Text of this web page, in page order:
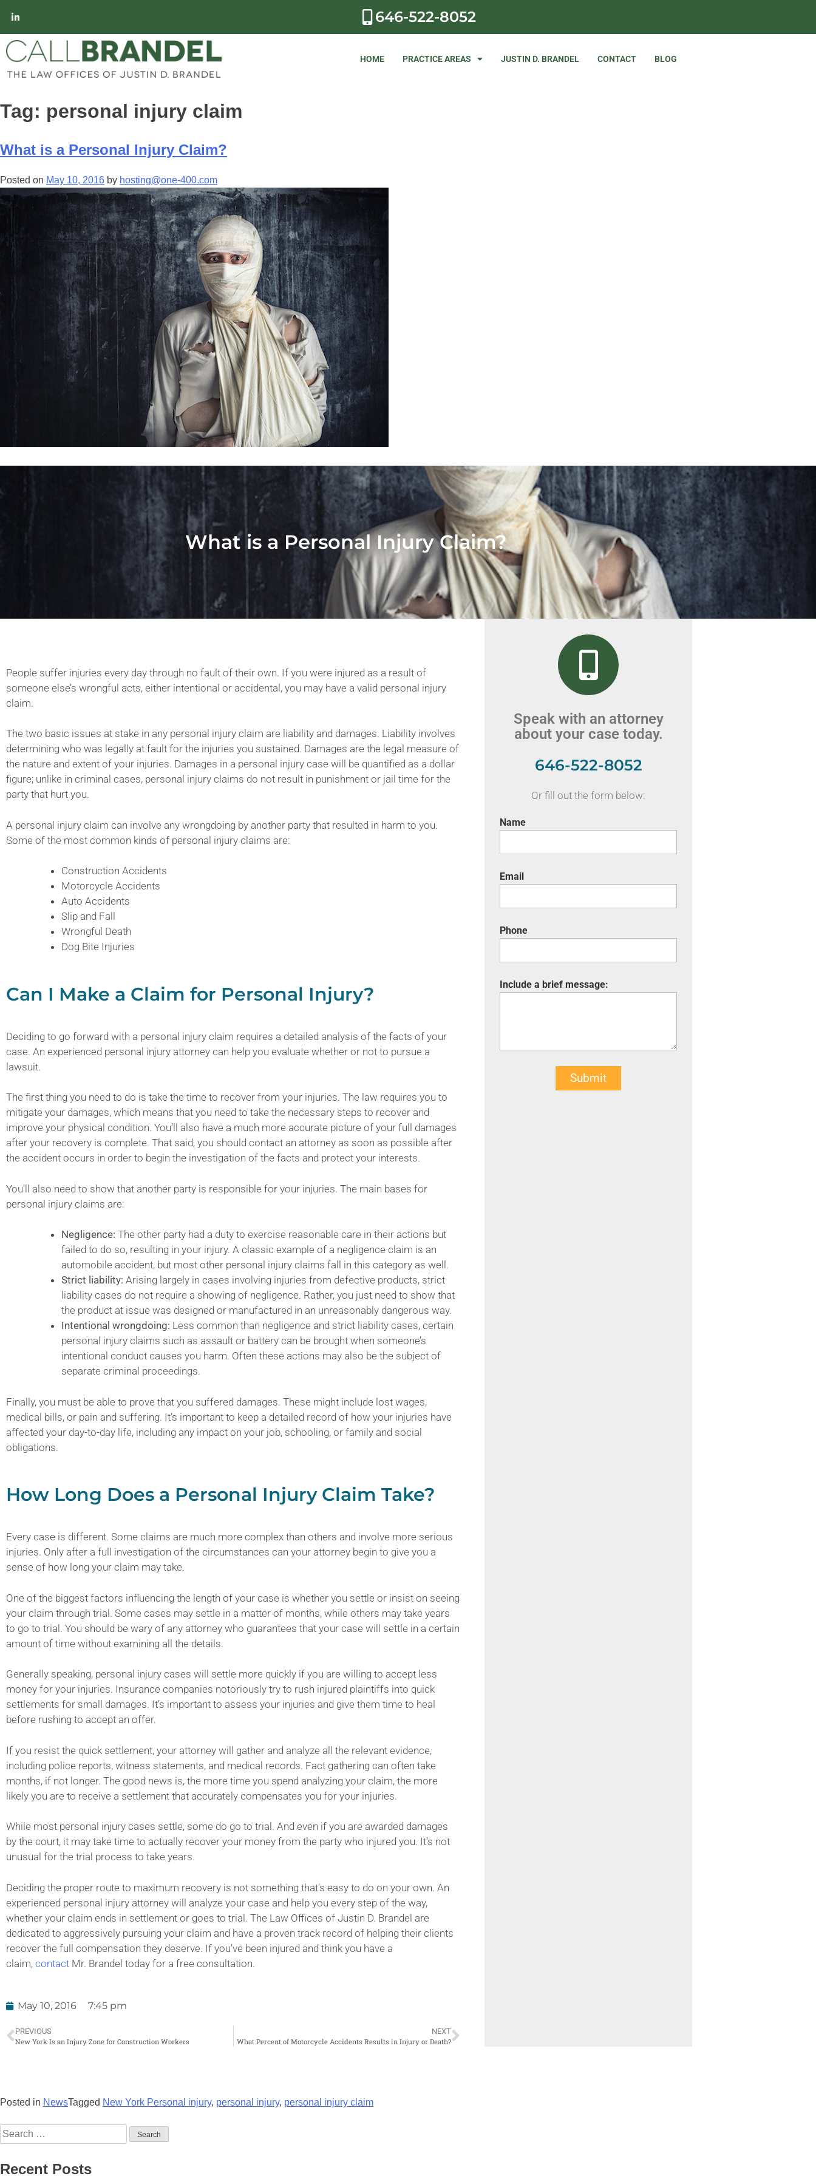
646-522-8052
HOME PRACTICE AREAS JUSTIN D. BRANDEL CONTACT BLOG
Tag: personal injury claim
What is a Personal Injury Claim?
Posted on May 10, 2016 by hosting@one-400.com
What is a Personal Injury Claim?
People suffer injuries every day through no fault of their own. If you were injured as a result of
someone else’s wrongful acts, either intentional or accidental, you may have a valid personal injury
claim.
The two basic issues at stake in any personal injury claim are liability and damages. Liability involves
determining who was legally at fault for the injuries you sustained. Damages are the legal measure of
the nature and extent of your injuries. Damages in a personal injury case will be quantified as a dollar
figure; unlike in criminal cases, personal injury claims do not result in punishment or jail time for the
party that hurt you.
A personal injury claim can involve any wrongdoing by another party that resulted in harm to you.
Some of the most common kinds of personal injury claims are:
Construction Accidents
Motorcycle Accidents
Auto Accidents
Slip and Fall
Wrongful Death
Dog Bite Injuries
Can I Make a Claim for Personal Injury?
Deciding to go forward with a personal injury claim requires a detailed analysis of the facts of your
case. An experienced personal injury attorney can help you evaluate whether or not to pursue a
lawsuit.
The first thing you need to do is take the time to recover from your injuries. The law requires you to
mitigate your damages, which means that you need to take the necessary steps to recover and
improve your physical condition. You’ll also have a much more accurate picture of your full damages
after your recovery is complete. That said, you should contact an attorney as soon as possible after
the accident occurs in order to begin the investigation of the facts and protect your interests.
You’ll also need to show that another party is responsible for your injuries. The main bases for
personal injury claims are:
Negligence: The other party had a duty to exercise reasonable care in their actions but
failed to do so, resulting in your injury. A classic example of a negligence claim is an
automobile accident, but most other personal injury claims fall in this category as well.
Strict liability: Arising largely in cases involving injuries from defective products, strict
liability cases do not require a showing of negligence. Rather, you just need to show that
the product at issue was designed or manufactured in an unreasonably dangerous way.
Intentional wrongdoing: Less common than negligence and strict liability cases, certain
personal injury claims such as assault or battery can be brought when someone’s
intentional conduct causes you harm. Often these actions may also be the subject of
separate criminal proceedings.
Finally, you must be able to prove that you suffered damages. These might include lost wages,
medical bills, or pain and suffering. It’s important to keep a detailed record of how your injuries have
affected your day-to-day life, including any impact on your job, schooling, or family and social
obligations.
How Long Does a Personal Injury Claim Take?
Every case is different. Some claims are much more complex than others and involve more serious
injuries. Only after a full investigation of the circumstances can your attorney begin to give you a
sense of how long your claim may take.
One of the biggest factors influencing the length of your case is whether you settle or insist on seeing
your claim through trial. Some cases may settle in a matter of months, while others may take years
to go to trial. You should be wary of any attorney who guarantees that your case will settle in a certain
amount of time without examining all the details.
Generally speaking, personal injury cases will settle more quickly if you are willing to accept less
money for your injuries. Insurance companies notoriously try to rush injured plaintiffs into quick
settlements for small damages. It’s important to assess your injuries and give them time to heal
before rushing to accept an offer.
If you resist the quick settlement, your attorney will gather and analyze all the relevant evidence,
including police reports, witness statements, and medical records. Fact gathering can often take
months, if not longer. The good news is, the more time you spend analyzing your claim, the more
likely you are to receive a settlement that accurately compensates you for your injuries.
While most personal injury cases settle, some do go to trial. And even if you are awarded damages
by the court, it may take time to actually recover your money from the party who injured you. It’s not
unusual for the trial process to take years.
Deciding the proper route to maximum recovery is not something that’s easy to do on your own. An
experienced personal injury attorney will analyze your case and help you every step of the way,
whether your claim ends in settlement or goes to trial. The Law Offices of Justin D. Brandel are
dedicated to aggressively pursuing your claim and have a proven track record of helping their clients
recover the full compensation they deserve. If you’ve been injured and think you have a
claim, contact Mr. Brandel today for a free consultation.
May 10, 2016 7:45 pm
PREVIOUS
New York Is an Injury Zone for Construction Workers
NEXT
What Percent of Motorcycle Accidents Results in Injury or Death?
Speak with an attorney
about your case today.
646-522-8052
Or fill out the form below:
Name
Email
Phone
Include a brief message:
Submit
Posted in NewsTagged New York Personal injury, personal injury, personal injury claim
Recent Posts